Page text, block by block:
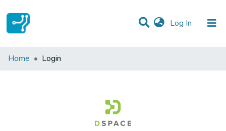
Log In (current)
Communities & Collections
Home Login